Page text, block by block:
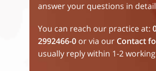
answer your questions in
You can reach our practice at:
2992466-0or via our Contact
usually reply within 1-2